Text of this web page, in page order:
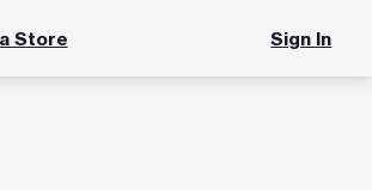
Store Sign In